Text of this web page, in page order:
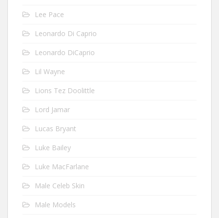
Lee Pace
Leonardo Di Caprio
Leonardo DiCaprio
Lil Wayne
Lions Tez Doolittle
Lord Jamar
Lucas Bryant
Luke Bailey
Luke MacFarlane
Male Celeb Skin
Male Models